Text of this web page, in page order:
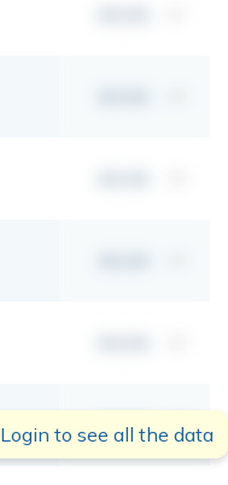
00,00 mt
Login to see all the data